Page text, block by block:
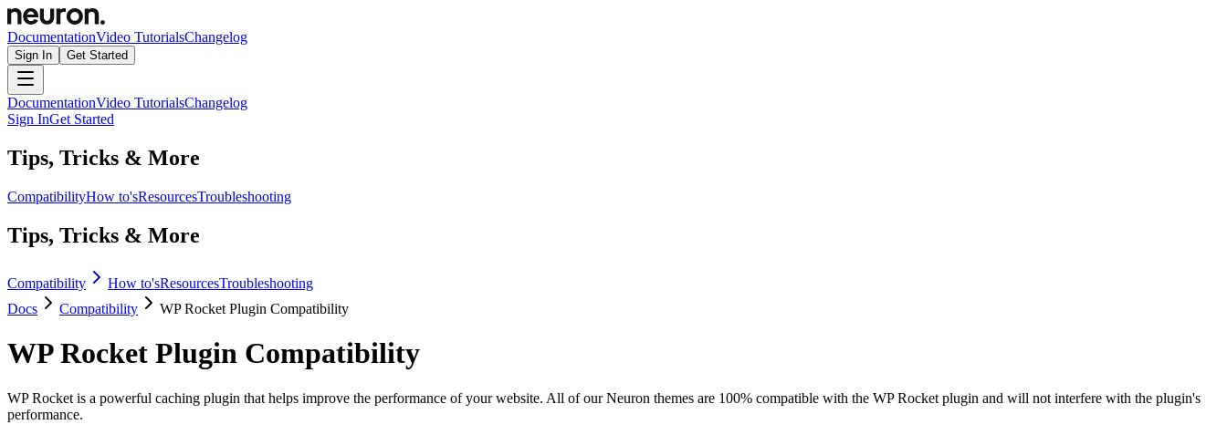
DocumentationVideo TutorialsChangelog
Sign In Get Started
DocumentationVideo TutorialsChangelog
Sign InGet Started
Tips, Tricks & More
CompatibilityHow to'sResourcesTroubleshooting
Tips, Tricks & More
Compatibility How to'sResourcesTroubleshooting
Docs
Compatibility WP Rocket Plugin Compatibility
WP Rocket Plugin Compatibility
WP Rocket is a powerful caching plugin that helps improve the performance of your website. All of our Neuron themes are 100% compatible with the WP Rocket plugin and will not interfere with the plugin's
performance.